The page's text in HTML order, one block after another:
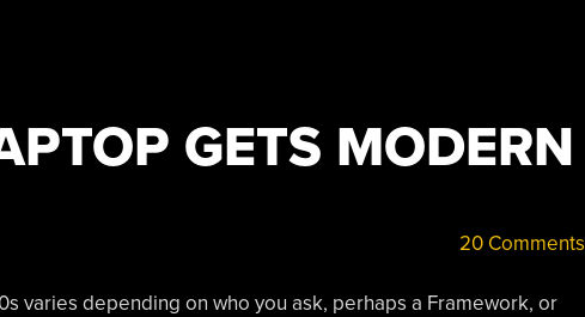
GETS MODERN
20 Comments
varies depending on who you ask, perhaps a Framework, or